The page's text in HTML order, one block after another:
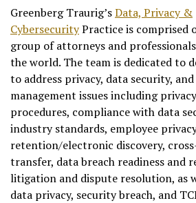
Greenberg Traurig’sData, Privacy &
CybersecurityPractice is comprised
group of attorneys and
the world. The team is dedicated to
to address privacy, data security,
management issues including
procedures, compliance with data
industry standards, employee
retention/electronic discovery,
transfer, data breach readiness and
litigation and dispute resolution, as
data privacy, security breach, and